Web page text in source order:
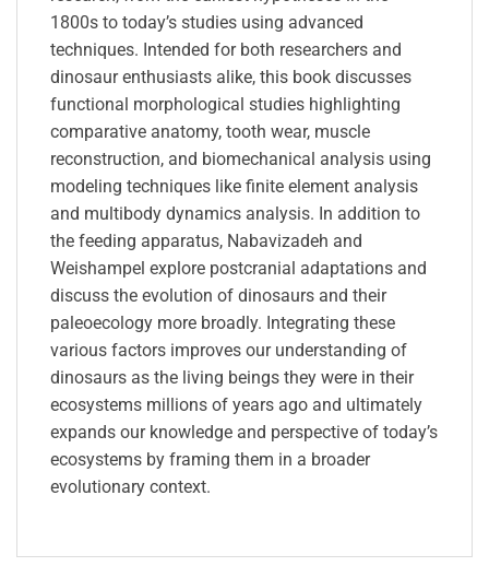
1800s to today’s studies using advanced
techniques. Intended for both researchers and
dinosaur enthusiasts alike, this book discusses
functional morphological studies highlighting
comparative anatomy, tooth wear, muscle
reconstruction, and biomechanical analysis using
modeling techniques like finite element analysis
and multibody dynamics analysis. In addition to
the feeding apparatus, Nabavizadeh and
Weishampel explore postcranial adaptations and
discuss the evolution of dinosaurs and their
paleoecology more broadly. Integrating these
various factors improves our understanding of
dinosaurs as the living beings they were in their
ecosystems millions of years ago and ultimately
expands our knowledge and perspective of today’s
ecosystems by framing them in a broader
evolutionary context.